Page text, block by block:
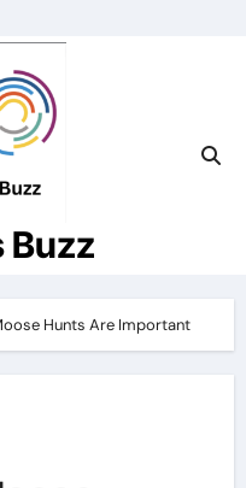
Buzz
Hunts Are Important